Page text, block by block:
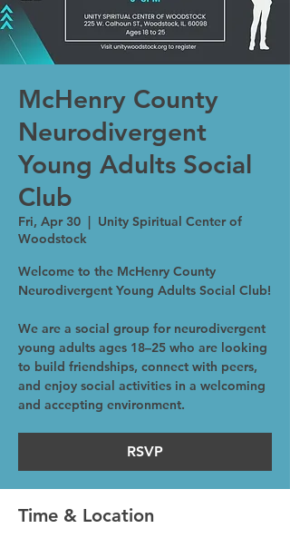
McHenry County
Neurodivergent
Young Adults Social
Club
Fri, Apr 30
  |
Unity Spiritual Center of
Woodstock
Welcome to the McHenry County
Neurodivergent Young Adults Social Club!
We are a social group for neurodivergent
young adults ages 18–25 who are looking
to build friendships, connect with peers,
and enjoy social activities in a welcoming
and accepting environment.
RSVP
Time & Location